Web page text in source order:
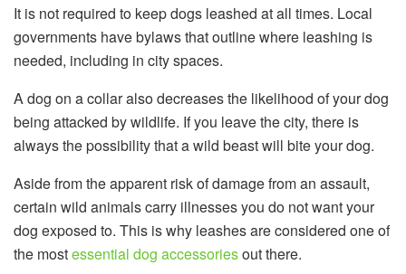
It is not required to keep dogs leashed at all times. Local
governments have bylaws that outline where leashing is
needed, including in city spaces.
A dog on a collar also decreases the likelihood of your dog
being attacked by wildlife. If you leave the city, there is
always the possibility that a wild beast will bite your dog.
Aside from the apparent risk of damage from an assault,
certain wild animals carry illnesses you do not want your
dog exposed to. This is why leashes are considered one of
the mostessential dog accessoriesout there.